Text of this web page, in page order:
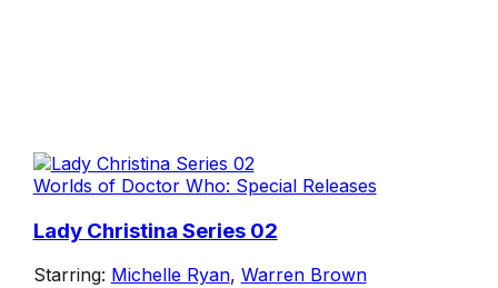
Worlds of Doctor Who: Special Releases
Lady Christina Series 02
Starring: Michelle Ryan, Warren Brown